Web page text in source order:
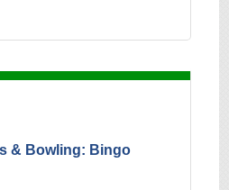
& Bowling: Bingo